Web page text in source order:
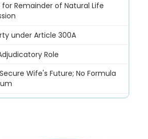
Remainder of Natural Life
under Article 300A
Role
Wife's Future; No Formula